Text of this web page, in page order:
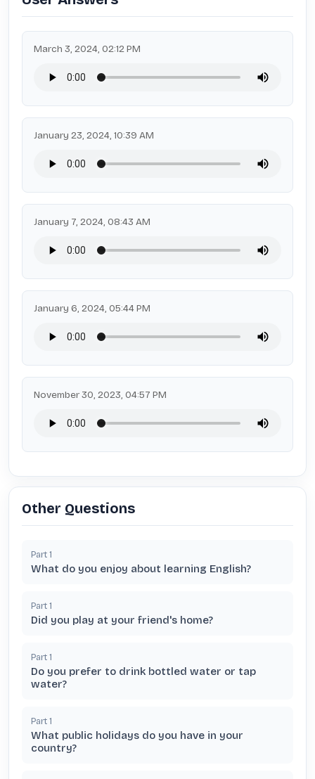
March 3, 2024, 02:12 PM
January 23, 2024, 10:39 AM
January 7, 2024, 08:43 AM
January 6, 2024, 05:44 PM
November 30, 2023, 04:57 PM
Other Questions
Part 1
What do you enjoy about learning English?
Part 1
Did you play at your friend's home?
Part 1
Do you prefer to drink bottled water or tap
water?
Part 1
What public holidays do you have in your
country?